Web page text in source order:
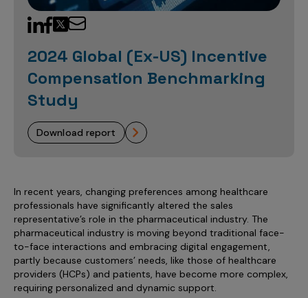
BI & Data Visualization
Managed Care Analytics
Patient Analytics
Forecasting Solutions
Analytics CoE
Market Access & Pricing
Sales Force Optimization
Next Gen Commercial Models
Marketing Effectiveness
Channel Design & Management
Customer 360
Brand Analytics
Sales Effectiveness
Al-Powered Field Force Effectiveness
Customer Segmentation
Territory Alignment & Roster Management
Dynamic Targeting
Discover outcomes for
Clinical
RWE, HEOR & Evidence Synthesis
Agentic AI
Global Capability Centers (GCCs)
Axtria InsightsMAx.ai
Axtria SalesIQ
Axtria MarketingIQ
Axtria CustomerIQ
AI, Generative AI, Agentic AI
Omnichannel
Marketing Measurement
Augmented Analytics
Marketing Mix
Commercial Success
Dive Deeper
Success Stories
Reports
Articles
Videos
Blogs
Infographics
White Paper
Industry Primers
Join the conversation
Axtria IGNITE Webinar
Podcast
Industries
Pharmaceuticals
Consumer Health
Biotech
Our Story
Partnerships & Alliances
#AxtriaCampusAllStars
Our Leaders
Business Sustainability
Media Wall
Awards
Careers
2024 Global (Ex-US) Incentive
Compensation Benchmarking
Study
download report
In recent years, changing preferences among healthcare
professionals have significantly altered the sales
representative’s role in the pharmaceutical industry. The
pharmaceutical industry is moving beyond traditional face-
to-face interactions and embracing digital engagement,
partly because customers’ needs, like those of healthcare
providers (HCPs) and patients, have become more complex,
requiring personalized and dynamic support.